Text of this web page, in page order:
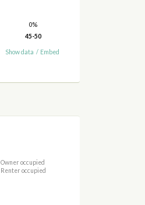
0%
45-50
Show data / Embed
Owner occupied
Renter occupied